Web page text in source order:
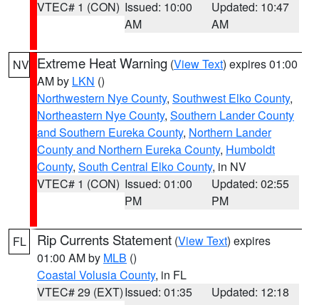
VTEC# 1 (CON) Issued: 10:00
AM
Updated: 10:47
AM
NV Extreme Heat Warning (View Text) expires 01:00
AM by LKN ()
Northwestern Nye County, Southwest Elko County,
Northeastern Nye County, Southern Lander County
and Southern Eureka County, Northern Lander
County and Northern Eureka County, Humboldt
County, South Central Elko County, in NV
VTEC# 1 (CON) Issued: 01:00
PM
Updated: 02:55
PM
FL Rip Currents Statement (View Text) expires
01:00 AM by MLB ()
Coastal Volusia County, in FL
VTEC# 29 (EXT)Issued: 01:35
Updated: 12:18